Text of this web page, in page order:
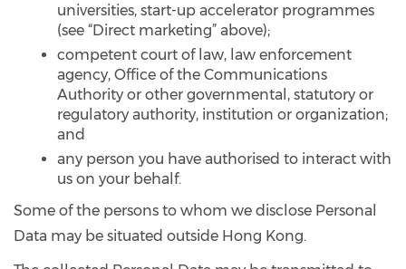
universities, start-up accelerator programmes
(see “Direct marketing” above);
competent court of law, law enforcement
agency, Office of the Communications
Authority or other governmental, statutory or
regulatory authority, institution or organization;
and
any person you have authorised to interact with
us on your behalf.
Some of the persons to whom we disclose Personal
Data may be situated outside Hong Kong.